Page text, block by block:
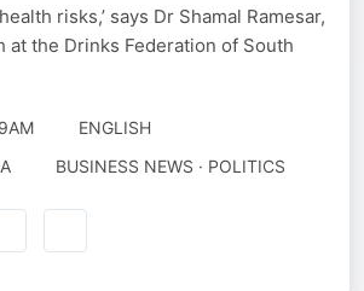
risks,’ says Dr Shamal Ramesar,
at the Drinks Federation of South
ENGLISH
BUSINESS NEWS · POLITICS